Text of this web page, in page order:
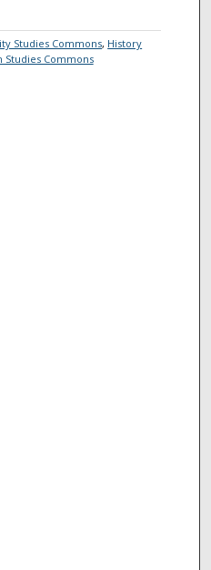
Studies Commons, History
Studies Commons